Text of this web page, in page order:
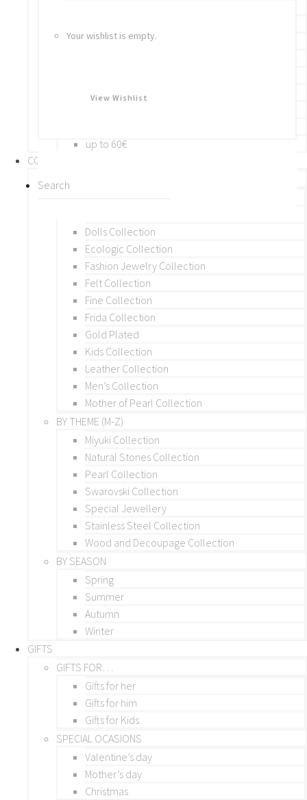
Your wishlist is empty.
View Wishlist
Brooches
BY PRICE
up to 60€
COLLECTIONS
BY THEME (A-M)
Dolls Collection
Ecologic Collection
Fashion Jewelry Collection
Felt Collection
Fine Collection
Frida Collection
Gold Plated
Kids Collection
Leather Collection
Men’s Collection
Mother of Pearl Collection
BY THEME (M-Z)
Miyuki Collection
Natural Stones Collection
Pearl Collection
Swarovski Collection
Special Jewellery
Stainless Steel Collection
Wood and Decoupage Collection
BY SEASON
Spring
Summer
Autumn
Winter
GIFTS
GIFTS FOR…
Gifts for her
Gifts for him
Gifts for Kids
SPECIAL OCASIONS
Valentine’s day
Mother’s day
Christmas